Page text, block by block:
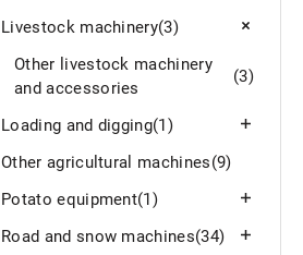
Livestock machinery(3)
Other livestock machinery
and accessories
(3)
Loading and digging(1)
Other agricultural machines(9)
Potato equipment(1)
Road and snow machines(34)